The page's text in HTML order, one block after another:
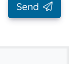
Send